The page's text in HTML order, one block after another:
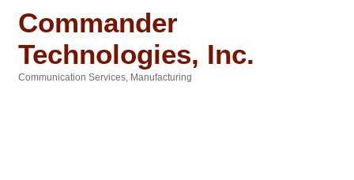
Commander
Technologies, Inc.
Communication Services Manufacturing